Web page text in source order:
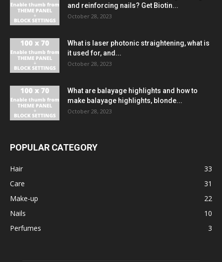
and reinforcing nails? Get Biotin...
October 28, 2023
What is laser photonic straightening, what is
it used for, and...
October 28, 2023
What are balayage highlights and how to
make balayage highlights, blonde...
October 28, 2023
POPULAR CATEGORY
Hair
33
Care
31
Make-up
22
Nails
10
Perfumes
3